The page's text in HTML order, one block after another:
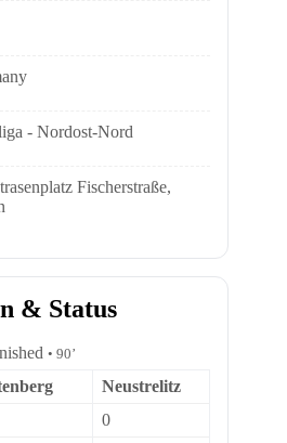
- Nordost-Nord
Fischerstraße,
& Status
• 90’
Neustrelitz
0